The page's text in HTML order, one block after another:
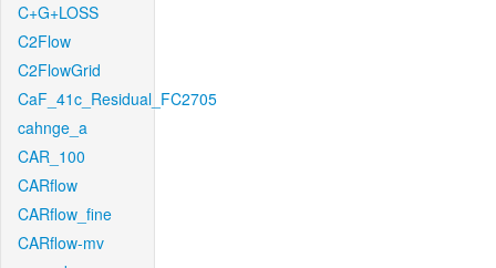
C+G+LOSS
C2Flow
C2FlowGrid
CaF_41c_Residual_FC2705
cahnge_a
CAR_100
CARflow
CARflow_fine
CARflow-mv